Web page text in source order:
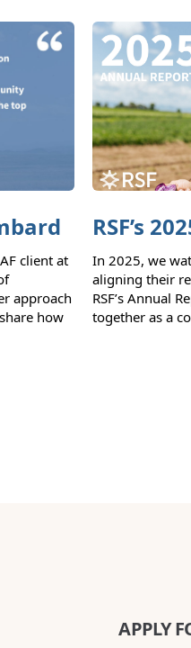
client at
approach
how
RSF’s
In 2025, we
aligning their
RSF’s Annual
together as a
APPLY